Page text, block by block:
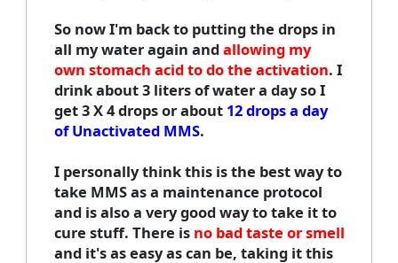
So now I'm back to putting the drops in
all my water again andallowing my
own stomach acid to do the activation. I
drink about 3 liters of water a day so I
get 3 X 4 drops or about 12 drops a day
of Unactivated MMS.
I personally think this is the best way to
take MMS as a maintenance protocol
and is also a very good way to take it to
cure stuff. There is no bad taste or smell
and it's as easy as can be, taking it this